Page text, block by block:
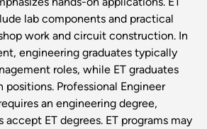
lab components and practical
work and circuit construction. In
engineering graduates typically
roles, while ET graduates
Professional Engineer
an engineering degree,
ET degrees. ET programs may